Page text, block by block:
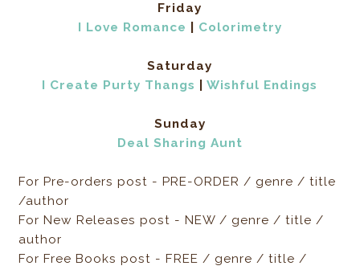
Friday
I Love Romance
Colorimetry
Saturday
I Create Purty Thangs
|Wishful Endings
Sunday
Deal Sharing Aunt
For Pre-orders post - PRE-ORDER / genre / title
/author
For New Releases post - NEW / genre / title /
author
For Free Books post - FREE / genre / title /